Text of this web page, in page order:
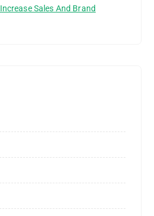
Sales And Brand